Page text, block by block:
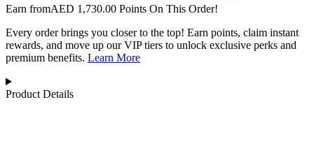
Earn fromAED 1,730.00 Points On This Order!
Every order brings you closer to the top! Earn points, claim instant
rewards, and move up our VIP tiers to unlock exclusive perks and
premium benefits. Learn More
Product Details